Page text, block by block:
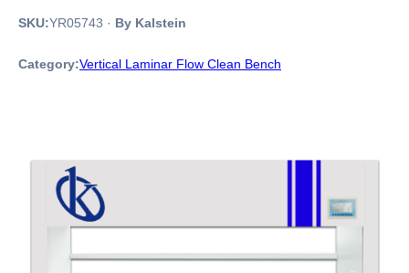
SKU:YR05743 · By Kalstein
Category:Vertical Laminar Flow Clean Bench